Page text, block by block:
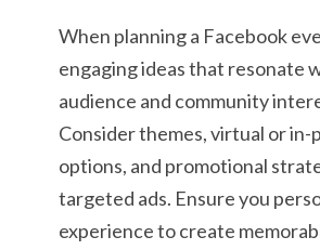
When planning a Facebook
engaging ideas that resonate
audience and community
Consider themes, virtual or in-
options, and promotional
targeted ads. Ensure you
experience to create